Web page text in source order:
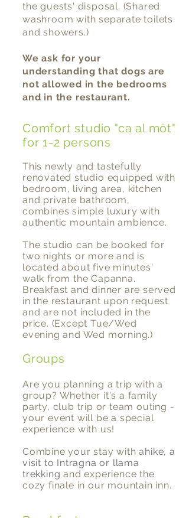
the guests' disposal. (Shared
washroom with separate toilets
and showers.)
We ask for your
understanding that dogs are
not allowed in the bedrooms
and in the restaurant.
Comfort studio "ca al möt"
for 1-2 persons
This newly and tastefully
renovated studio equipped with
bedroom, living area, kitchen
and private bathroom,
combines simple luxury with
authentic mountain ambience.
The studio can be booked for
two nights or more and is
located about five minutes'
walk from the Capanna.
Breakfast and dinner are served
in the restaurant upon request
and are not included in the
price. (Except Tue/Wed
evening and Wed morning.)
Groups
Are you planning a trip with a
group? Whether it's a family
party, club trip or team outing -
your event will be a special
experience with us!
Combine your stay with ahike, a
visit to Intragna or llama
trekking and experience the
cozy finale in our mountain inn.